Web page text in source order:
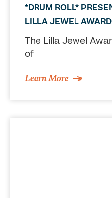
*DRUM ROLL*
LILLA JEWEL
The Lilla Jewel
of
Learn More